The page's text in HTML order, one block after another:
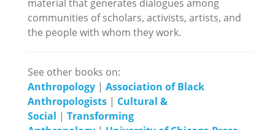
material that generates dialogues among
communities of scholars, activists, artists, and
the people with whom they work.
See other books on:
Anthropology | Association of Black
Anthropologists | Cultural &
Social | Transforming